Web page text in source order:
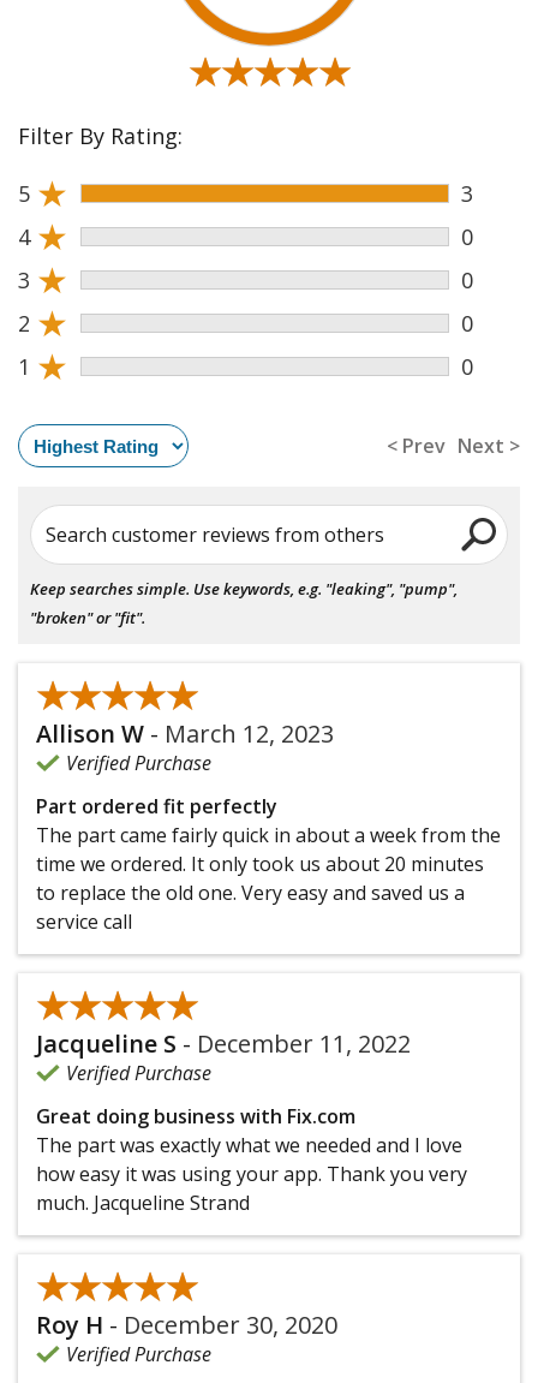
★★★★★
★★★★★
Filter By Rating:
5 ★
3
4 ★
0
3 ★
0
2 ★
0
1 ★ 0
< Prev Next >
Search customer reviews from others
Keep searches simple. Use keywords, e.g. "leaking", "pump",
"broken" or "fit".
★★★★★
★★★★★
Allison W - March 12, 2023
Verified Purchase
Part ordered fit perfectly
The part came fairly quick in about a week from the
time we ordered. It only took us about 20 minutes
to replace the old one. Very easy and saved us a
service call
★★★★★
★★★★★
Jacqueline S - December 11, 2022
Verified Purchase
Great doing business with Fix.com
The part was exactly what we needed and I love
how easy it was using your app. Thank you very
much. Jacqueline Strand
★★★★★
★★★★★
Roy H - December 30, 2020
Verified Purchase